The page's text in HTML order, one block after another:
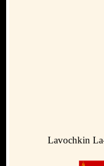
Lavochkin